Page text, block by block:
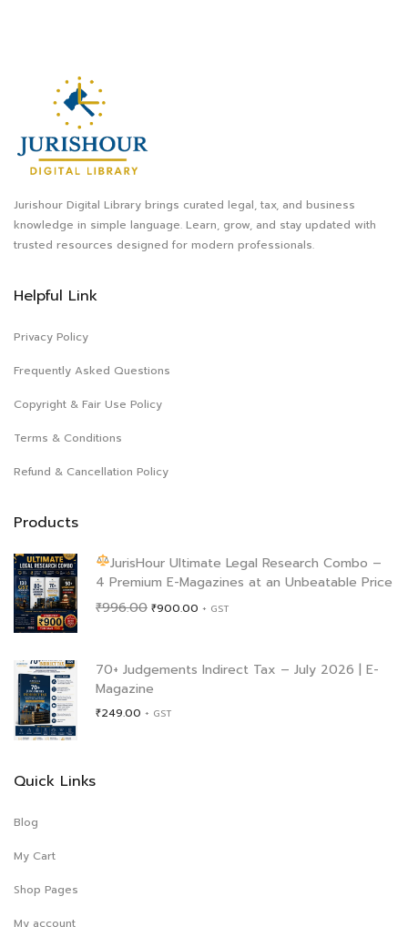
Jurishour Digital Library brings curated legal, tax, and business
knowledge in simple language. Learn, grow, and stay updated with
trusted resources designed for modern professionals.
Helpful Link
Privacy Policy
Frequently Asked Questions
Copyright & Fair Use Policy
Terms & Conditions
Refund & Cancellation Policy
Products
JurisHour Ultimate Legal Research Combo –
4 Premium E-Magazines at an Unbeatable Price
₹996.00 Original
₹996.00.
₹900.00 Current
₹900.00.
+ GST
70+ Judgements Indirect Tax – July 2026 | E-
Magazine
₹249.00 + GST
Quick Links
Blog
My Cart
Shop Pages
My account